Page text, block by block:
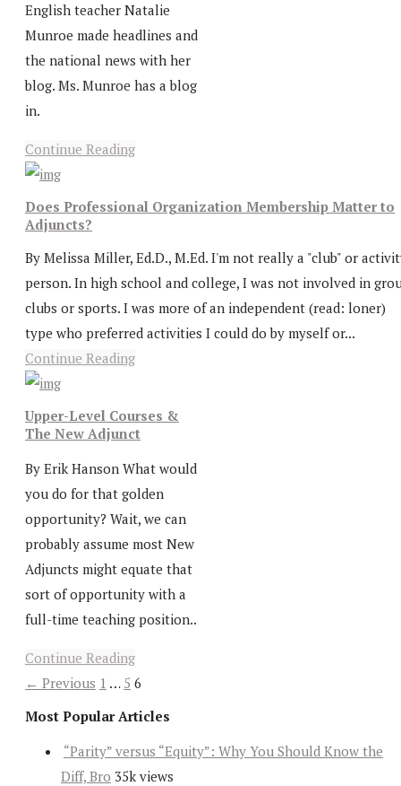
English teacher Natalie
Munroe made headlines and
the national news with her
blog. Ms. Munroe has a blog
in.
Continue Reading
Does Professional Organization Membership Matter to
Adjuncts?
By Melissa Miller, Ed.D., M.Ed. I'm not really a "club" or
person. In high school and college, I was not involved in
clubs or sports. I was more of an independent (read: loner)
type who preferred activities I could do by myself or...
Continue Reading
Upper-Level Courses &
The New Adjunct
By Erik Hanson What would
you do for that golden
opportunity? Wait, we can
probably assume most New
Adjuncts might equate that
sort of opportunity with a
full-time teaching position..
Continue Reading
← Previous 1 … 5 6
Most Popular Articles
“Parity” versus “Equity”: Why You Should Know the
Diff, Bro 35k views